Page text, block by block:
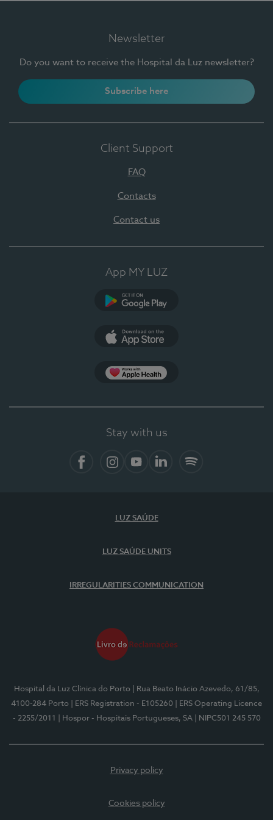
Newsletter
Do you want to receive the Hospital da Luz newsletter?
Subscribe here
Client Support
FAQ
Contacts
Contact us
App MY LUZ
Stay with us
LUZ SAÚDE
LUZ SAÚDE UNITS
IRREGULARITIES COMMUNICATION
Hospital da Luz Clínica do Porto
| Rua Beato Inácio Azevedo, 61/85,
4100-284 Porto
| ERS Registration - E105260
| ERS Operating Licence
- 2255/2011
| Hospor - Hospitais Portugueses, SA | NIPC501 245 570
Privacy policy
Cookies policy